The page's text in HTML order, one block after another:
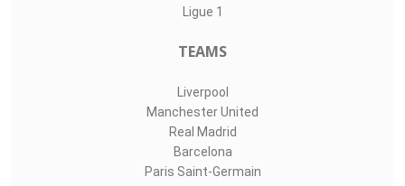
Ligue 1
TEAMS
Liverpool
Manchester United
Real Madrid
Barcelona
Paris Saint-Germain